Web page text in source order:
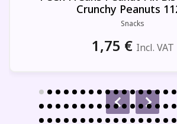
Crunchy Peanuts
Snacks
1,75 € Incl. VAT